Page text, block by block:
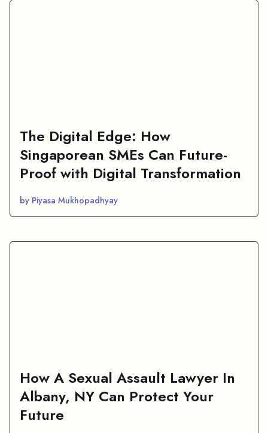
The Digital Edge: How
Singaporean SMEs Can Future-
Proof with Digital Transformation
by Piyasa Mukhopadhyay
How A Sexual Assault Lawyer In
Albany, NY Can Protect Your
Future